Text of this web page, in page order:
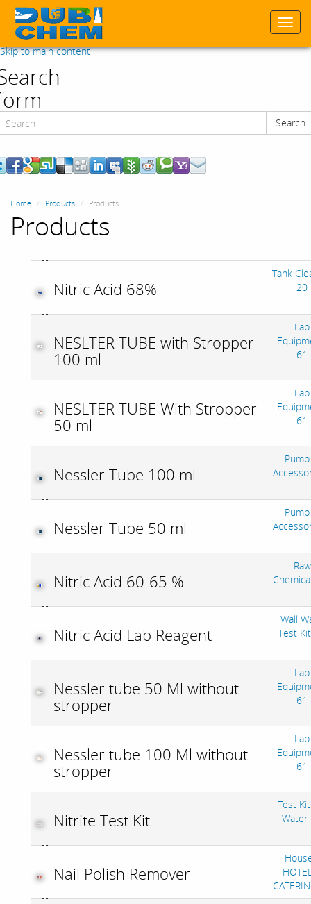
Skip to main content
Search
Home Products Products
Products
Nitric Acid 68%
Tank
20
NESLTER TUBE with Stropper
100 ml
Lab
61
NESLTER TUBE With Stropper
50 ml
Lab
61
Nessler Tube 100 ml
Nessler Tube 50 ml
Nitric Acid 60-65 %
Raw
Nitric Acid Lab Reagent
Wall
Test
Nessler tube 50 Ml without
stropper
Lab
61
Nessler tube 100 Ml without
stropper
Lab
61
Nitrite Test Kit
Test
Nail Polish Remover